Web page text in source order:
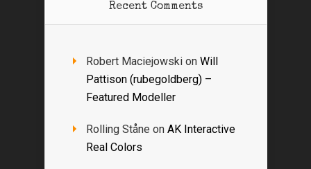
Recent Comments
Robert Maciejowski on Will
Pattison (rubegoldberg) –
Featured Modeller
Rolling Ståne on AK Interactive
Real Colors